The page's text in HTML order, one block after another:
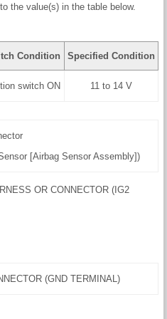
the value(s) in the table below.
Condition Specified Condition
switch ON 11 to 14 V
[Airbag Sensor Assembly])
OR CONNECTOR (IG2
(GND TERMINAL)